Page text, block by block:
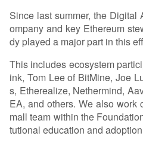
Since last summer, the Digital
ompany and key Ethereum
dy played a major part in this
This includes ecosystem
ink, Tom Lee of BitMine, Joe
s, Etherealize, Nethermind,
EA, and others. We also work
mall team within the
tutional education and